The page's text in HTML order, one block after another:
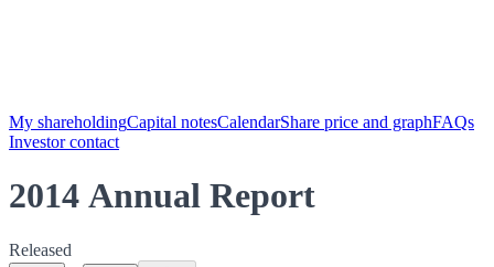
My shareholdingCapital notesCalendarShare price and graphFAQs
Investor contact
2014 Annual Report
Released